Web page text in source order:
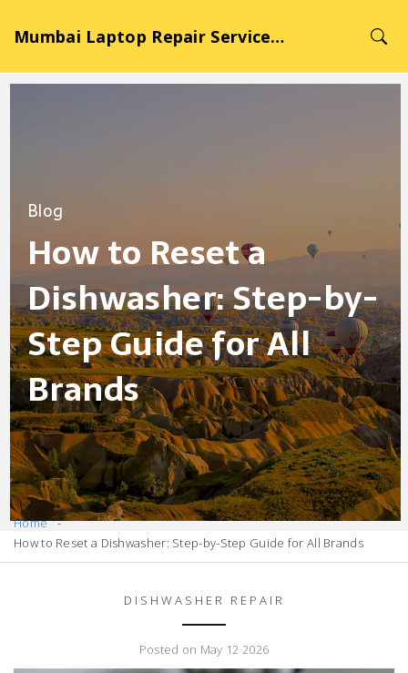
Mumbai Laptop Repair Service Hub
Blog
How to Reset a
Dishwasher: Step-by-
Step Guide for All
Brands
Home
How to Reset a Dishwasher: Step-by-Step Guide for All Brands
DISHWASHER REPAIR
Posted on May 12 2026